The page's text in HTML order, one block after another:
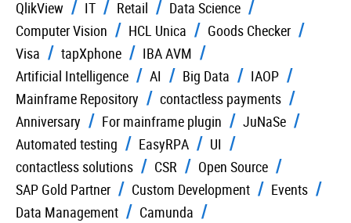
QlikView
IT Retail
Data Science
Computer Vision
HCL Unica
Goods Checker
Visa
tapXphone
IBA AVM
Artificial Intelligence
AI Big Data
IAOP
Mainframe Repository
contactless payments
Anniversary
For mainframe plugin
JuNaSe
Automated testing
EasyRPA
UI
contactless solutions
CSR
Open Source
SAP Gold Partner
Custom Development
Events
Data Management
Camunda